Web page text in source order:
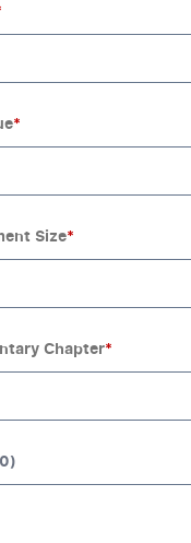
*
Size*
Chapter*